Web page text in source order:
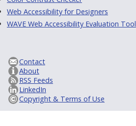
Web Accessibility for Designers
WAVE Web Accessibility Evaluation Tool
Contact
About
RSS Feeds
LinkedIn
Copyright & Terms of Use